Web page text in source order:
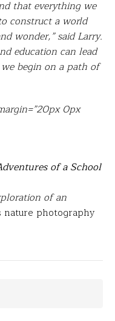
that everything we
construct a world
wonder,” said Larry.
education can lead
begin on a path of
0px
of a School
of an
nature photography